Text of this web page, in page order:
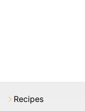
Recipes